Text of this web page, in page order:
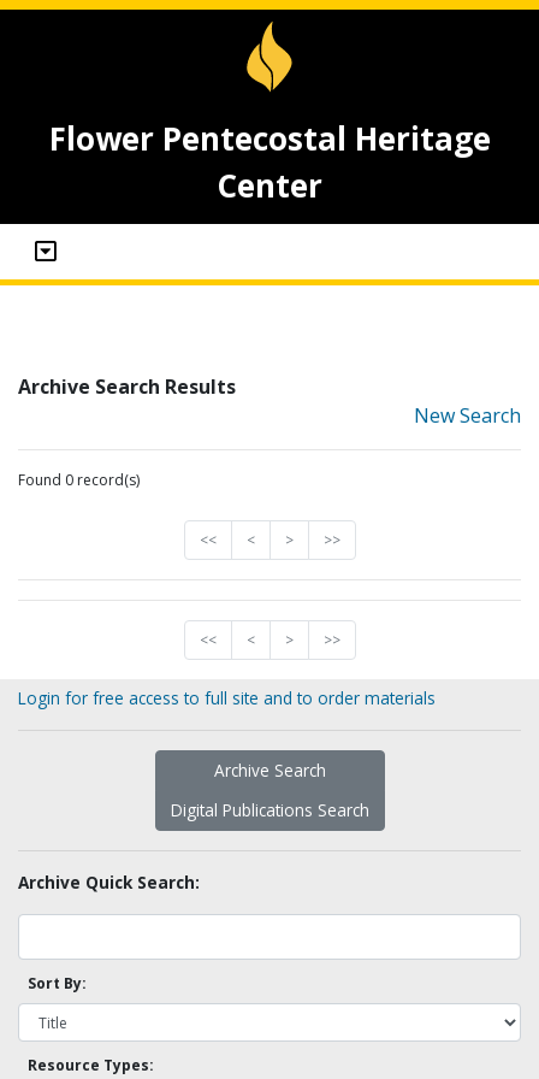
Flower Pentecostal Heritage
Center
Archive Search Results
New Search
Found 0 record(s)
<< < > >>
<< < > >>
Login for free access to full site and to order materials
Archive Search
Digital Publications Search
Archive Quick Search:
Sort By:
Resource Types: